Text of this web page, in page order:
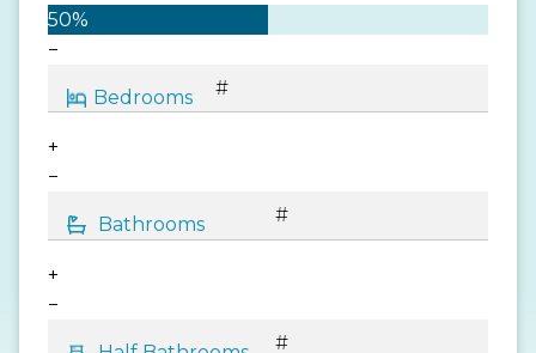
50%
−
+
−
+
−